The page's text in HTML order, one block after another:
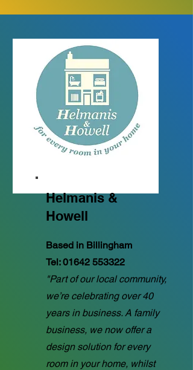
Helmanis &
Howell
Based in Billingham
Tel:01642 553322
"Part of our local community,
we’re celebrating over 40
years in business. A family
business, we now offer a
design solution for every
room in your home, whilst